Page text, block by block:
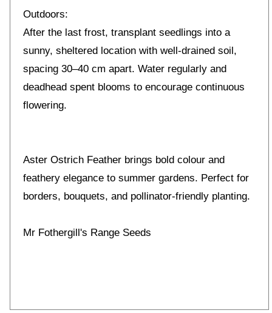
Outdoors:
After the last frost, transplant seedlings into a
sunny, sheltered location with well-drained soil,
spacing 30–40 cm apart. Water regularly and
deadhead spent blooms to encourage continuous
flowering.
Aster Ostrich Feather brings bold colour and
feathery elegance to summer gardens. Perfect for
borders, bouquets, and pollinator-friendly planting.
Mr Fothergill's Range Seeds